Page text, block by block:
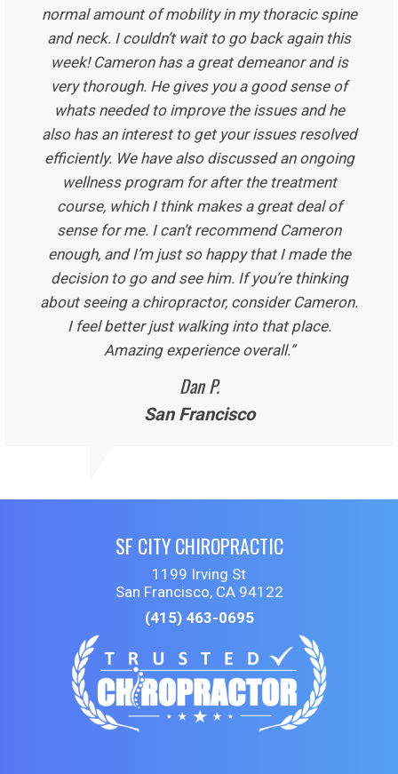
normal amount of mobility in my thoracic spine
and neck. I couldn’t wait to go back again this
week! Cameron has a great demeanor and is
very thorough. He gives you a good sense of
whats needed to improve the issues and he
also has an interest to get your issues resolved
efficiently. We have also discussed an ongoing
wellness program for after the treatment
course, which I think makes a great deal of
sense for me. I can’t recommend Cameron
enough, and I’m just so happy that I made the
decision to go and see him. If you’re thinking
about seeing a chiropractor, consider Cameron.
I feel better just walking into that place.
Amazing experience overall.”
Dan P.
San Francisco
SF CITY CHIROPRACTIC
1199 Irving St
San Francisco, CA 94122
(415) 463-0695